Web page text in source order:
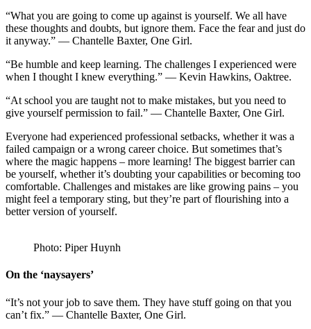
“What you are going to come up against is yourself. We all have
these thoughts and doubts, but ignore them. Face the fear and just do
it anyway.” — Chantelle Baxter, One Girl.
“Be humble and keep learning. The challenges I experienced were
when I thought I knew everything.” — Kevin Hawkins, Oaktree.
“At school you are taught not to make mistakes, but you need to
give yourself permission to fail.” — Chantelle Baxter, One Girl.
Everyone had experienced professional setbacks, whether it was a
failed campaign or a wrong career choice. But sometimes that’s
where the magic happens – more learning! The biggest barrier can
be yourself, whether it’s doubting your capabilities or becoming too
comfortable. Challenges and mistakes are like growing pains – you
might feel a temporary sting, but they’re part of flourishing into a
better version of yourself.
Photo: Piper Huynh
On the ‘naysayers’
“It’s not your job to save them. They have stuff going on that you
can’t fix.” — Chantelle Baxter, One Girl.